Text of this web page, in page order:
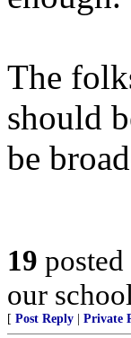
The
should
be
19 posted
our
[ Post Reply Private